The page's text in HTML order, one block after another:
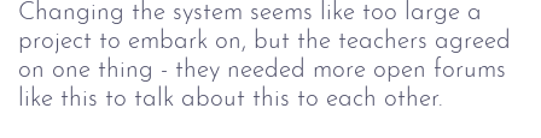
Changing the system seems like too large a
project to embark on, but the teachers agreed
on one thing - they needed more open forums
like this to talk about this to each other.